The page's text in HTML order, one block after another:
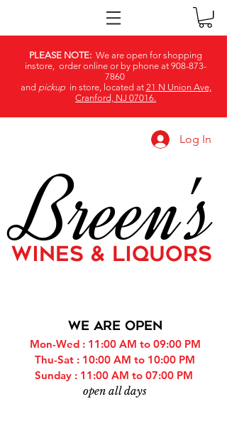
PLEASE NOTE: We are open for shopping
instore, order online or by phone at 908-873-
7860
and pickupin store, located at 21 N Union Ave,
Cranford, NJ 07016.
Log In
Breen's
WINES & LIQUORS
WE ARE OPEN
Mon-Wed : 11:00 AM to 09:00 PM
Thu-Sat : 10:00 AM to 10:00 PM
Sunday : 11:00 AM to 07:00 PM
open all days